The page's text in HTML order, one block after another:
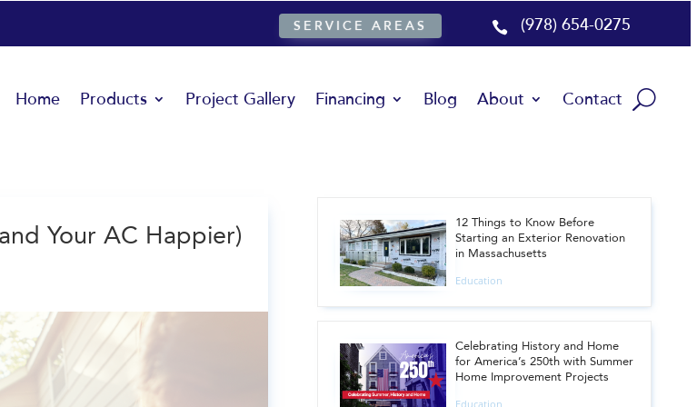
SERVICE AREAS  (978) 654-0275
Home Products Project Gallery Financing Blog About Contact
Your AC Happier)
12 Things to Know Before
Starting an Exterior Renovation
in Massachusetts
Education
Celebrating History and Home
for America’s 250th with Summer
Home Improvement Projects